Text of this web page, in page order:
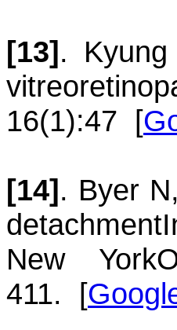
[13]. Kyung
16(1):47 [
[14]. Byer N,
detachment
New York
411. [